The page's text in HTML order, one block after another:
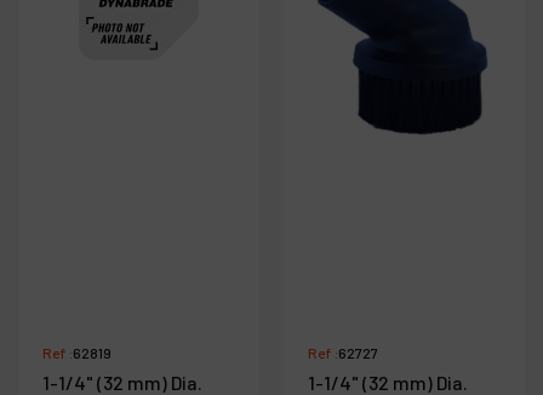
Ref :62819
1-1/4" (32 mm) Dia.
Ref :62727
1-1/4" (32 mm) Dia.